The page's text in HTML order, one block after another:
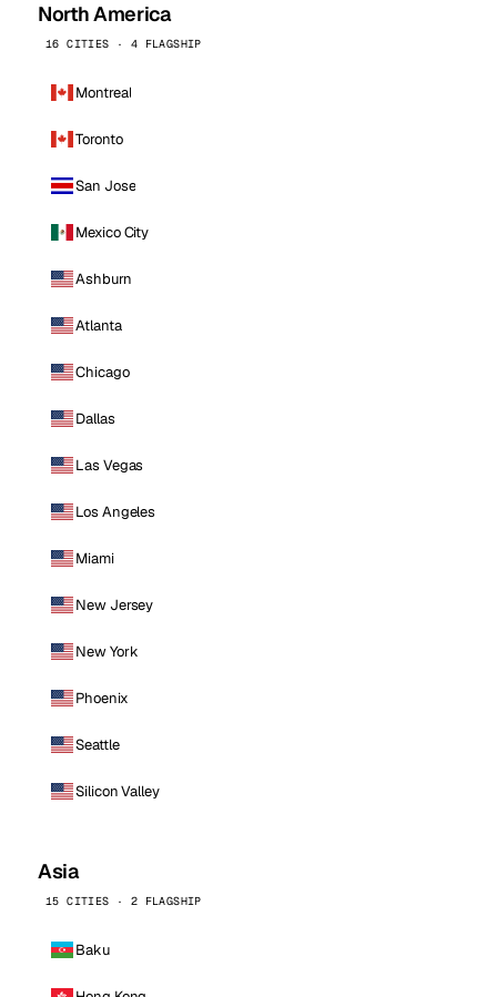
North America
16 CITIES · 4 FLAGSHIP
Montreal
Toronto
San Jose
Mexico City
Ashburn
Atlanta
Chicago
Dallas
Las Vegas
Los Angeles
Miami
New Jersey
New York
Phoenix
Seattle
Silicon Valley
Asia
15 CITIES · 2 FLAGSHIP
Baku